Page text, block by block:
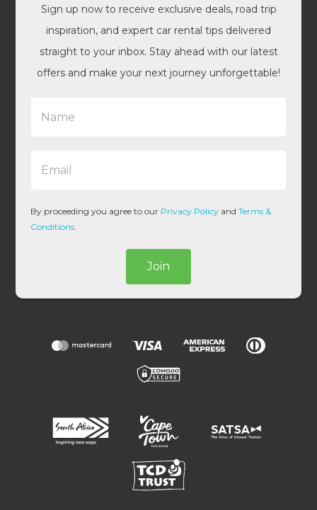
Sign up now to receive exclusive deals, road trip
inspiration, and expert car rental tips delivered
straight to your inbox. Stay ahead with our latest
offers and make your next journey unforgettable!
l
*
By proceeding you agree to our Privacy Policy andTerms &
Conditions.
Join